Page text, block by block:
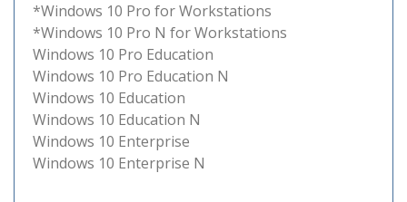
*Windows 10 Pro for Workstations
*Windows 10 Pro N for Workstations
Windows 10 Pro Education
Windows 10 Pro Education N
Windows 10 Education
Windows 10 Education N
Windows 10 Enterprise
Windows 10 Enterprise N